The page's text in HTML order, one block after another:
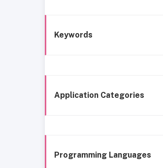
Keywords
Application Categories
Programming Languages